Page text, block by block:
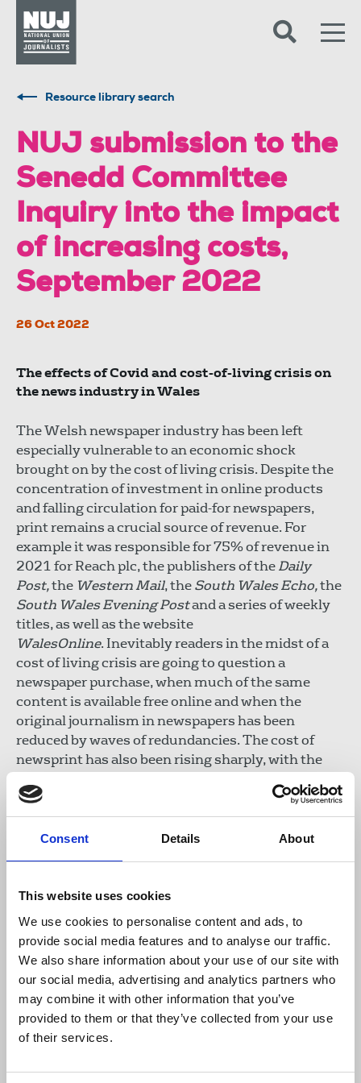
Consent Details About
This website uses cookies
We use cookies to personalise content and ads, to
provide social media features and to analyse our traffic.
We also share information about your use of our site with
our social media, advertising and analytics partners who
may combine it with other information that you’ve
provided to them or that they’ve collected from your use
of their services.
Resource library search
NUJ submission to the
Senedd Committee
Inquiry into the impact
of increasing costs,
September 2022
26 Oct 2022
The effects of Covid and cost-of-living crisis on
the news industry in Wales
The Welsh newspaper industry has been left
especially vulnerable to an economic shock
brought on by the cost of living crisis. Despite the
concentration of investment in online products
and falling circulation for paid-for newspapers,
print remains a crucial source of revenue. For
example it was responsible for 75% of revenue in
2021 for Reach plc, the publishers of theDaily
Post,the Western Mail, theSouth Wales Echo,the
South Wales Evening Postand a series of weekly
titles, as well as the website
WalesOnline. Inevitably readers in the midst of a
cost of living crisis are going to question a
newspaper purchase, when much of the same
content is available free online and when the
original journalism in newspapers has been
reduced by waves of redundancies. The cost of
newsprint has also been rising sharply, with the
their profits by raising prices and cutting jobs and
consequently content. TheWestern Mailhas
already seen Welsh content pages reduced, while
Download the resource
NUJ submission to the Senedd
Committee Inquiry into the
impact of increasing costs,
September 2022